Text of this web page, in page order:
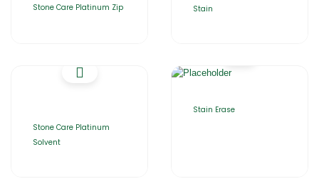
Stone Care Platinum Zip
Stain
Stone Care Platinum
Solvent
Stain Erase